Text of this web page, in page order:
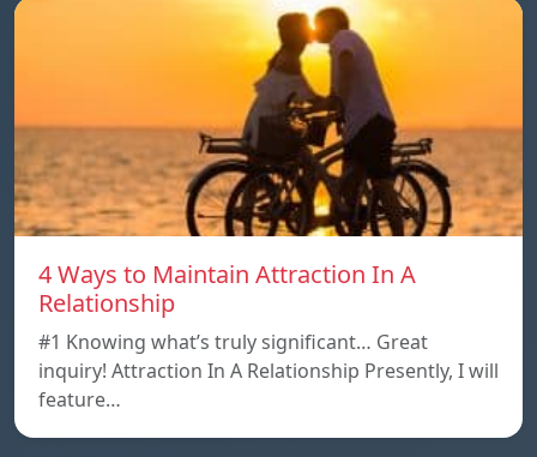
4 Ways to Maintain Attraction In A
Relationship
#1 Knowing what’s truly significant… Great
inquiry! Attraction In A Relationship Presently, I will
feature…